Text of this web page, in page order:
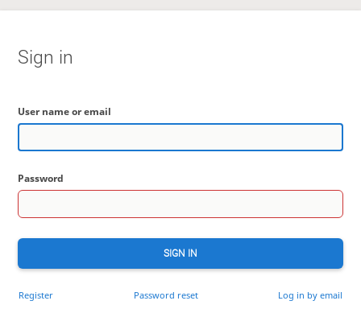
Sign in
User name or email
Password
SIGN IN
Register Password reset Log in by email